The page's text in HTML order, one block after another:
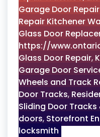
Garage Door
Repair Kitchener
Glass Door
https://
Glass Door Repair,
Garage Door
Wheels and Track
Door Tracks,
Sliding Door Tracks
doors, Storefront
locksmith